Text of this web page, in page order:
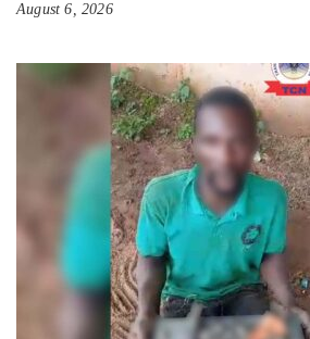
August 6, 2026